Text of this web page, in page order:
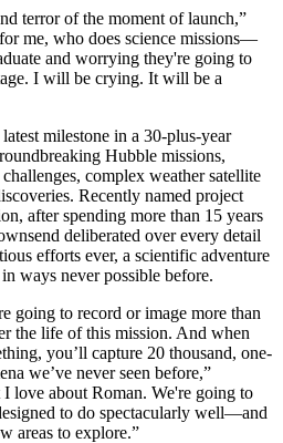
terror of the moment of launch,”
me, who does science missions—
and worrying they're going to
I will be crying. It will be a
milestone in a 30-plus-year
Hubble missions,
complex weather satellite
Recently named project
after spending more than 15 years
deliberated over every detail
efforts ever, a scientific adventure
ways never possible before.
going to record or image more than
the life of this mission. And when
you’ll capture 20 thousand, one-
we’ve never seen before,”
I love about Roman. We're going to
to do spectacularly well—and
areas to explore.”